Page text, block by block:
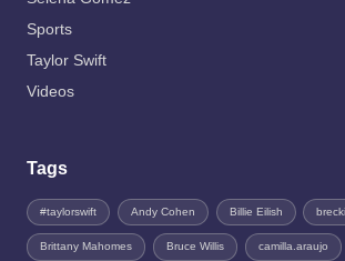
Sports
Taylor Swift
Videos
Tags
#taylorswift Andy Cohen Billie Eilish
Brittany Mahomes Bruce Willis camilla.araujo